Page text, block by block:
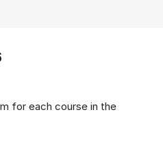
for each course in the